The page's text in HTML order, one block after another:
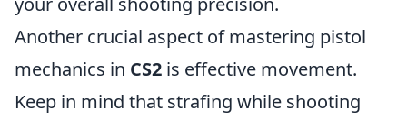
Another crucial aspect of mastering pistol
mechanics in CS2 is effective movement.
Keep in mind that strafing while shooting